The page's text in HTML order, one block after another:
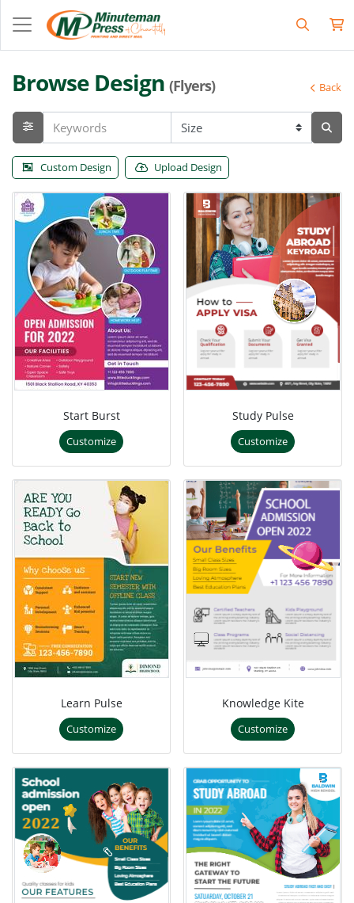
Browse Design (Flyers) Back
Custom Design Upload Design
Start Burst
Customize
Study Pulse
Customize
Learn Pulse
Customize
Knowledge Kite
Customize